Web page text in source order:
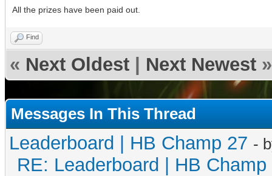
All the prizes have been paid out.
Find
« Next Oldest Next Newest »
Messages In This Thread
Leaderboard | HB Champ 27 -
RE: Leaderboard | HB Champ